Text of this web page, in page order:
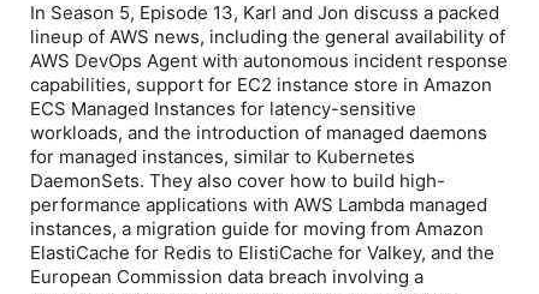
In Season 5, Episode 13, Karl and Jon discuss a packed
lineup of AWS news, including the general availability of
AWS DevOps Agent with autonomous incident response
capabilities, support for EC2 instance store in Amazon
ECS Managed Instances for latency-sensitive
workloads, and the introduction of managed daemons
for managed instances, similar to Kubernetes
DaemonSets. They also cover how to build high-
performance applications with AWS Lambda managed
instances, a migration guide for moving from Amazon
ElastiCache for Redis to ElistiCache for Valkey, and the
European Commission data breach involving a